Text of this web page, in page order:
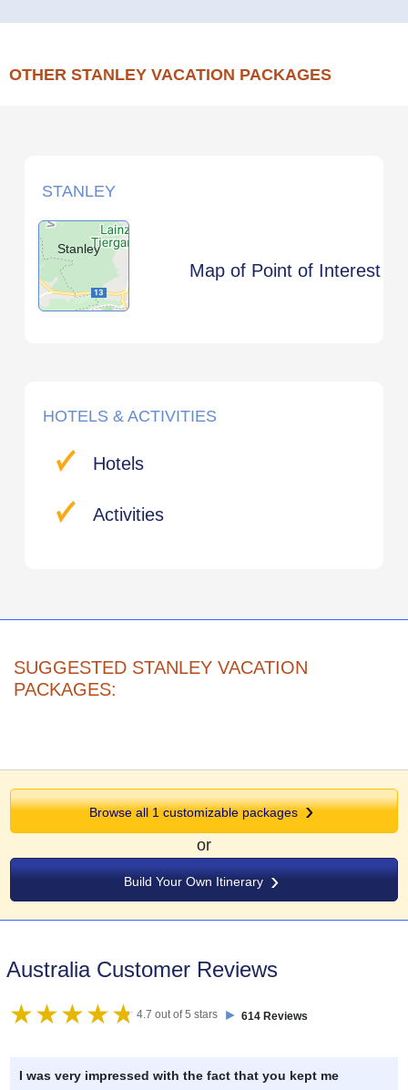
OTHER STANLEY VACATION PACKAGES
STANLEY
Stanley
Map of Point of Interest
HOTELS & ACTIVITIES
Hotels
Activities
SUGGESTED STANLEY VACATION
PACKAGES:
Browse all 1 customizable packages
or
Build Your Own Itinerary
Australia Customer Reviews
4.7 out of 5 stars ► 614 Reviews
I was very impressed with the fact that you kept me